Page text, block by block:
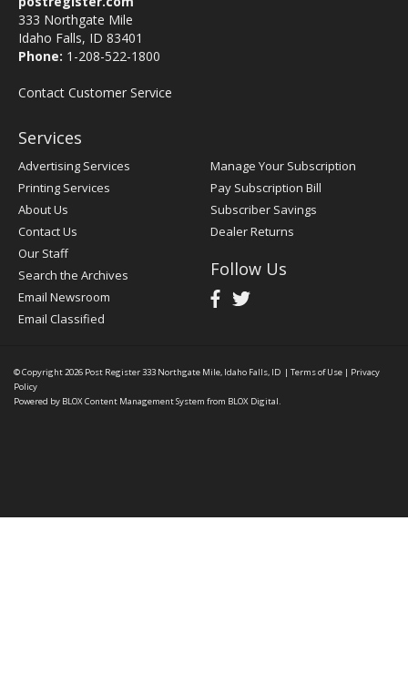
333 Northgate Mile
Idaho Falls, ID 83401
Phone: 1-208-522-1800
Contact Customer Service
Services
Advertising Services
Printing Services
About Us
Contact Us
Our Staff
Search the Archives
Email Newsroom
Email Classified
Manage Your Subscription
Pay Subscription Bill
Subscriber Savings
Dealer Returns
Follow Us
© Copyright 2026 Post Register333 Northgate Mile, Idaho Falls, ID | Terms of Use | Privacy
Policy
Powered by BLOX Content Management System from BLOX Digital.